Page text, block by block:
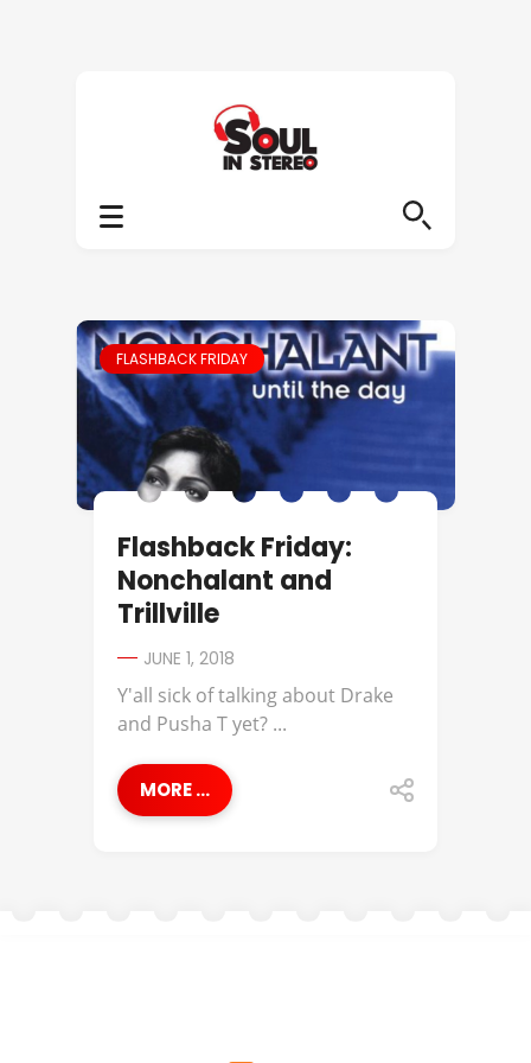
FLASHBACK FRIDAY
Flashback Friday:
Nonchalant and
Trillville
JUNE 1, 2018
Y'all sick of talking about Drake
and Pusha T yet? ...
MORE ...